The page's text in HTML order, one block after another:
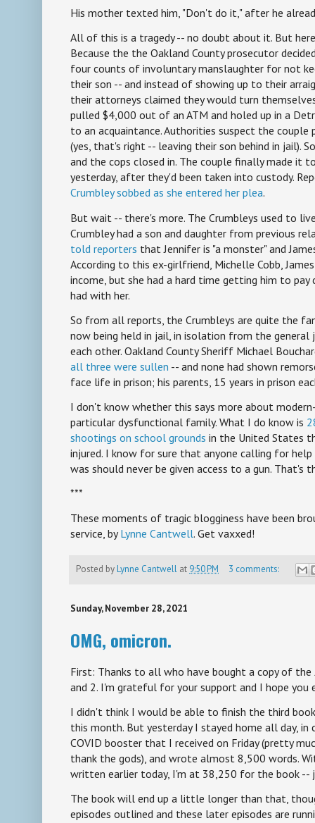
His mother texted him, "Don't do it," after he
All of this is a tragedy -- no doubt about it. But
Because the the Oakland County prosecutor
four counts of involuntary manslaughter for not
their son -- and instead of showing up to their
their attorneys claimed they would turn themselves
pulled $4,000 out of an ATM and holed up in a
to an acquaintance. Authorities suspect the couple
(yes, that's right -- leaving their son behind in jail).
and the cops closed in. The couple finally made it
yesterday, after they'd been taken into custody.
Crumbley sobbed as she entered her plea.
But wait -- there's more. The Crumbleys used to
Crumbley had a son and daughter from previous
told reporters that Jennifer is "a monster" and
According to this ex-girlfriend, Michelle Cobb,
income, but she had a hard time getting him to
had with her.
So from all reports, the Crumbleys are quite the
now being held in jail, in isolation from the
each other. Oakland County Sheriff Michael
all three were sullen -- and none had shown
face life in prison; his parents, 15 years in prison
I don't know whether this says more about
particular dysfunctional family. What I do know is
shootings on school grounds in the United States
injured. I know for sure that anyone calling for help
was should never be given access to a gun. That's
***
These moments of tragic blogginess have been
service, by Lynne Cantwell. Get vaxxed!
Posted byLynne Cantwell at 9:50 PM 3 comments:
Sunday, November 28, 2021
OMG, omicron.
First: Thanks to all who have bought a copy of the
and 2. I'm grateful for your support and I hope you
I didn't think I would be able to finish the third
this month. But yesterday I stayed home all day,
COVID booster that I received on Friday (pretty
thank the gods), and wrote almost 8,500 words.
written earlier today, I'm at 38,250 for the book
The book will end up a little longer than that,
episodes outlined and these later episodes are